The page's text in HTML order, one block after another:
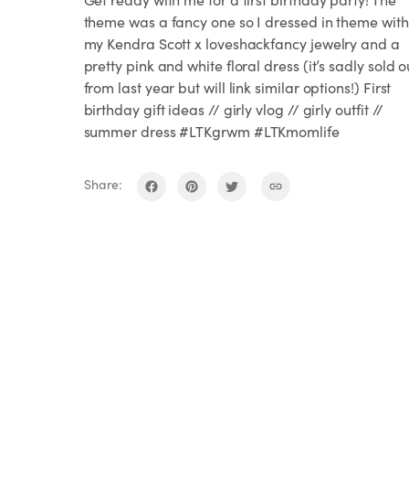
theme was a fancy one so I dressed in theme with
my Kendra Scott x loveshackfancy jewelry and a
pretty pink and white floral dress (it’s sadly sold
from last year but will link similar options!) First
birthday gift ideas // girly vlog // girly outfit //
summer dress #LTKgrwm #LTKmomlife
Share: